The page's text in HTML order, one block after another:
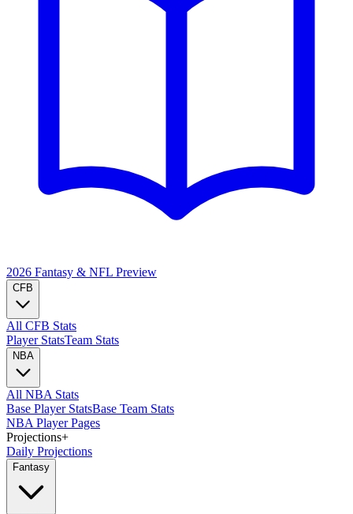
2026 Fantasy & NFL Preview
CFB
All CFB Stats
Player StatsTeam Stats
NBA
All NBA Stats
Base Player StatsBase Team Stats
NBA Player Pages
Projections+
Daily Projections
Fantasy